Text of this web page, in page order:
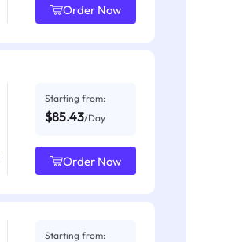
Order Now
Starting from:
$85.43/Day
Order Now
Starting from: